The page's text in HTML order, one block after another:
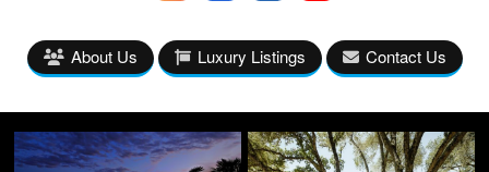
About Us Luxury Listings Contact Us